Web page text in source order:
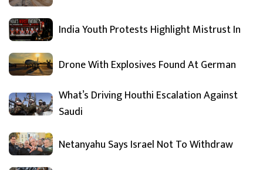
India Youth Protests Highlight Mistrust In
Drone With Explosives Found At German
What’s Driving Houthi Escalation Against
Saudi
Netanyahu Says Israel Not To Withdraw